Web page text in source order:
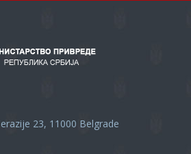
23, 11000 Belgrade